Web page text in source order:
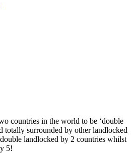
countries in the world to be ‘double
totally surrounded by other landlocked
landlocked by 2 countries whilst
5!